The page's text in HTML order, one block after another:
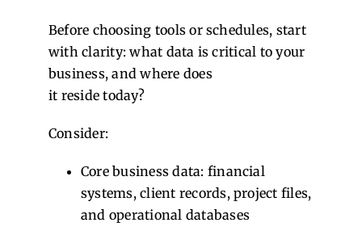
Before choosing tools or schedules, start
with clarity: what data is critical to your
business, and where does
it reside today?
Consider:
Core business data: financial
systems, client records, project files,
and operational databases